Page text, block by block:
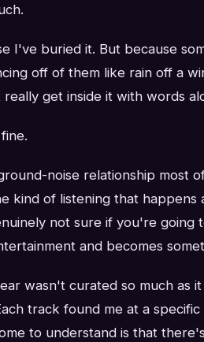
I've buried it. But because
off of them like rain off a
get inside it with words
noise relationship most
kind of listening that happens
not sure if you're going
and becomes
wasn't curated so much as it
track found me at a specific
to understand is that